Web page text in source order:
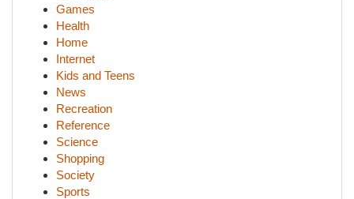
Games
Health
Home
Internet
Kids and Teens
News
Recreation
Reference
Science
Shopping
Society
Sports